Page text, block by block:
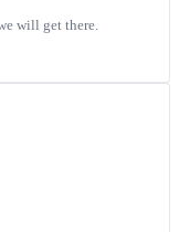
will get there.